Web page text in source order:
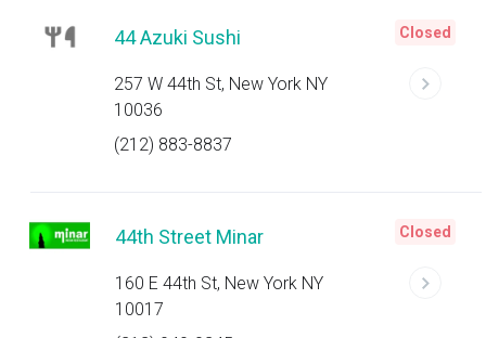
44 Azuki Sushi
257 W 44th St, New York NY
10036
(212) 883-8837
Closed
44th Street Minar
160 E 44th St, New York NY
10017
Closed